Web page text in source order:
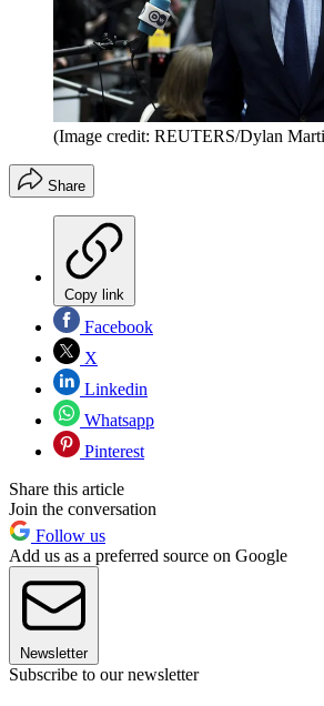
(Image credit: REUTERS/Dylan
Share
Copy link
Facebook
X
Linkedin
Whatsapp
Pinterest
Share this article
Join the conversation
Follow us
Add us as a preferred source on Google
Newsletter
Subscribe to our newsletter